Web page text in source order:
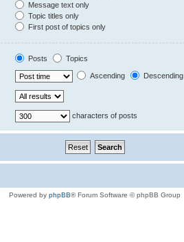
Message text only
Topic titles only
First post of topics only
Posts
Topics
Ascending Descending
characters of posts
Powered by phpBB® Forum Software © phpBB Group